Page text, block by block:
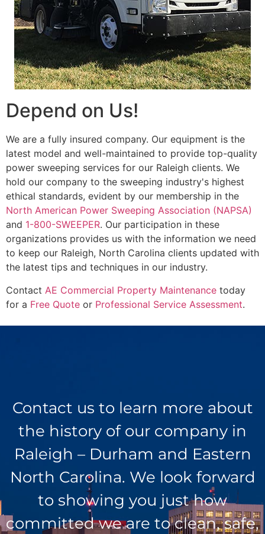
Depend on Us!
We are a fully insured company. Our equipment is the
latest model and well-maintained to provide top-quality
power sweeping services for our Raleigh clients. We
hold our company to the sweeping industry's highest
ethical standards, evident by our membership in the
North American Power Sweeping Association (NAPSA)
and 1-800-SWEEPER. Our participation in these
organizations provides us with the information we need
to keep our Raleigh, North Carolina clients updated with
the latest tips and techniques in our industry.
Contact AE Commercial Property Maintenance today
for a Free Quote or Professional Service Assessment.
Contact us to learn more about
the history of our company in
Raleigh – Durham and Eastern
North Carolina. We look forward
to showing you just how
committed we are to clean, safe,